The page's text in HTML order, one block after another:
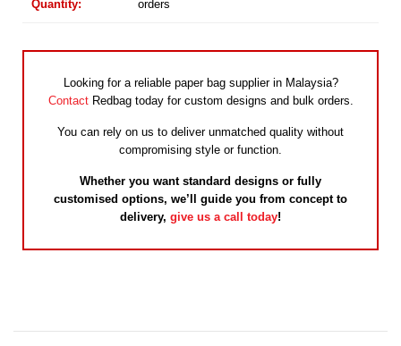
Quantity:
orders
Looking for a reliable paper bag supplier in Malaysia?
ContactRedbag today for custom designs and bulk orders.
You can rely on us to deliver unmatched quality without
compromising style or function.
Whether you want standard designs or fully
customised options, we’ll guide you from concept to
delivery, give us a call today!